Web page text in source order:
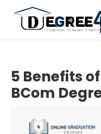
5 Benefits
BCom